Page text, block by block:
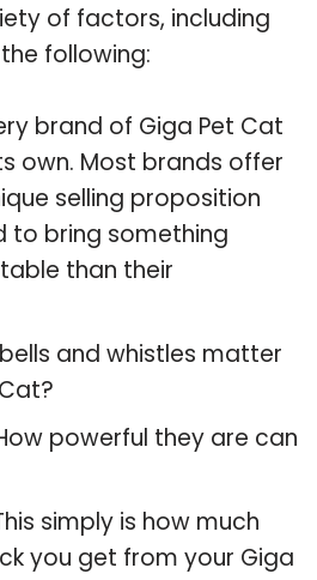
of factors, including
following:
brand of Giga Pet Cat
own. Most brands offer
selling proposition
to bring something
than their
and whistles matter
powerful they are can
simply is how much
you get from your Giga